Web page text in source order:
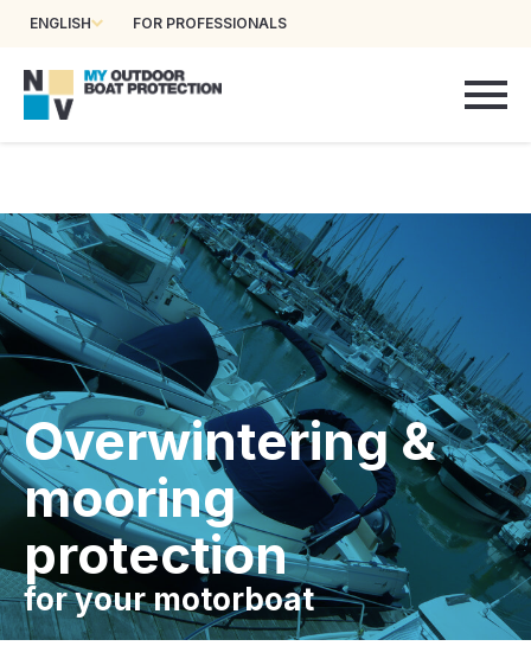
ENGLISH FOR PROFESSIONALS
Overwintering &
mooring
protection
for your motorboat